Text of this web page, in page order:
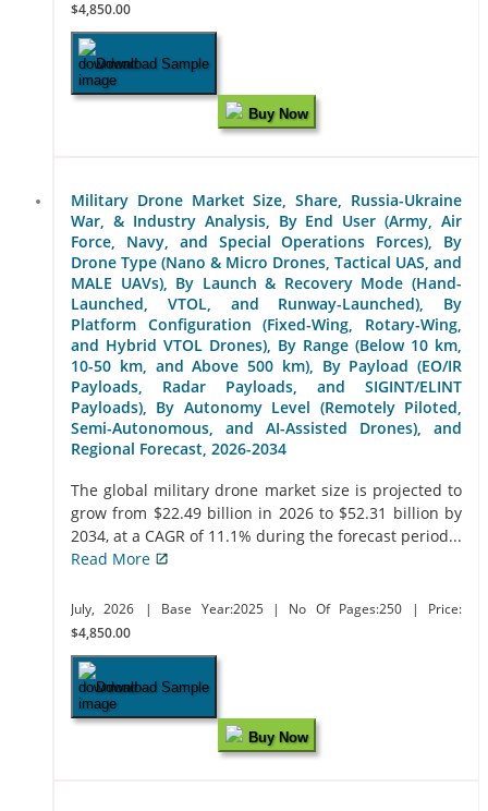
$4,850.00
Download Sample
Buy Now
Military Drone Market Size, Share, Russia-Ukraine
War, & Industry Analysis, By End User (Army, Air
Force, Navy, and Special Operations Forces), By
Drone Type (Nano & Micro Drones, Tactical UAS, and
MALE UAVs), By Launch & Recovery Mode (Hand-
Launched, VTOL, and Runway-Launched), By
Platform Configuration (Fixed-Wing, Rotary-Wing,
and Hybrid VTOL Drones), By Range (Below 10 km,
10-50 km, and Above 500 km), By Payload (EO/IR
Payloads, Radar Payloads, and SIGINT/ELINT
Payloads), By Autonomy Level (Remotely Piloted,
Semi-Autonomous, and AI-Assisted Drones), and
Regional Forecast, 2026-2034
The global military drone market size is projected to
grow from $22.49 billion in 2026 to $52.31 billion by
2034, at a CAGR of 11.1% during the forecast period...
Read More
July, 2026 | Base Year:2025 | No Of Pages:250
| Price:
$4,850.00
Download Sample
Buy Now